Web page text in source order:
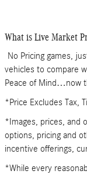
What is Live Market
No Pricing games,
vehicles to compare
Peace of Mind…now
*Price Excludes Tax,
*Images, prices, and
options, pricing and
incentive offerings,
*While every